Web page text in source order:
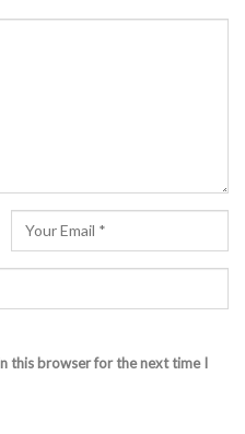
this browser for the next time I